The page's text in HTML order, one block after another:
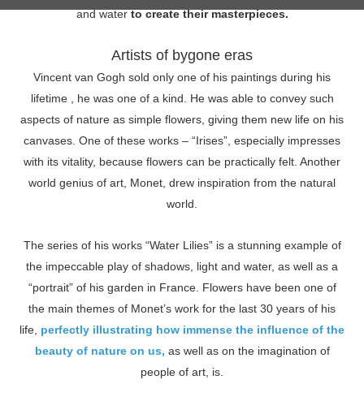
and waterto create their masterpieces.
Artists of bygone eras
Vincent van Gogh sold only one of his paintings during his
lifetime , he was one of a kind. He was able to convey such
aspects of nature as simple flowers, giving them new life on his
canvases. One of these works – “Irises”, especially impresses
with its vitality, because flowers can be practically felt. Another
world genius of art, Monet, drew inspiration from the natural
world.
The series of his works “Water Lilies” is a stunning example of
the impeccable play of shadows, light and water, as well as a
“portrait” of his garden in France. Flowers have been one of
the main themes of Monet’s work for the last 30 years of his
life, perfectly illustrating how immense the influence of the
beauty of nature on us, as well as on the imagination of
people of art, is.